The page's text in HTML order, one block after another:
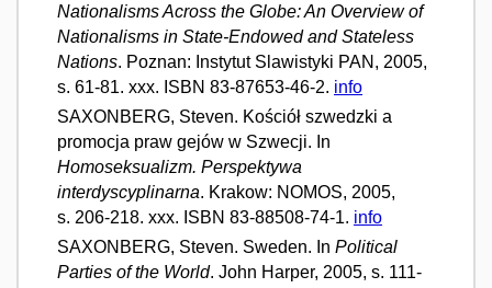
Nationalisms Across the Globe: An Overview of
Nationalisms in State-Endowed and Stateless
Nations. Poznan: Instytut Slawistyki PAN, 2005,
s. 61-81. xxx. ISBN 83-87653-46-2. info
SAXONBERG, Steven. Kościół szwedzki a
promocja praw gejów w Szwecji. In
Homoseksualizm. Perspektywa
interdyscyplinarna. Krakow: NOMOS, 2005,
s. 206-218. xxx. ISBN 83-88508-74-1. info
SAXONBERG, Steven. Sweden. In Political
Parties of the World. John Harper, 2005, s. 111-